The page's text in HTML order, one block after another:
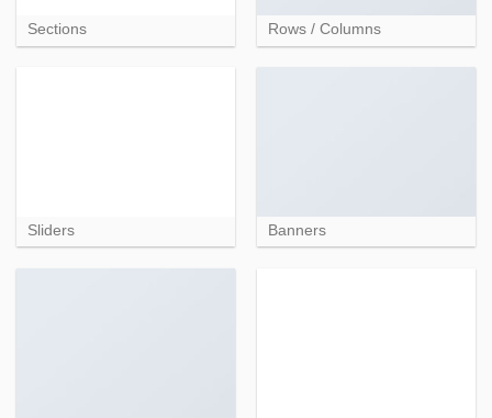
Sections Rows / Columns
Sliders Banners